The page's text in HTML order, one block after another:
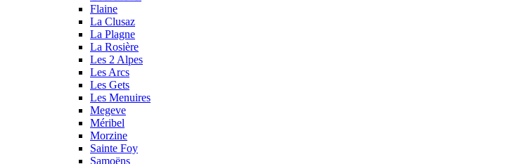
Flaine
La Clusaz
La Plagne
La Rosière
Les 2 Alpes
Les Arcs
Les Gets
Les Menuires
Megeve
Méribel
Morzine
Sainte Foy
Samoëns